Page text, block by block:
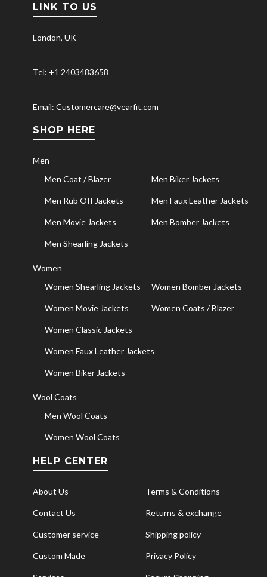
LINK TO US
London, UK
Tel: +1 2403483658
Email: Customercare@vearfit.com
SHOP HERE
Men
Men Coat / Blazer
Men Biker Jackets
Men Rub Off Jackets Men Faux Leather Jackets
Men Movie Jackets Men Bomber Jackets
Men Shearling Jackets
Women
Women Shearling Jackets
Women Bomber Jackets
Women Movie Jackets Women Coats / Blazer
Women Classic Jackets
Women Faux Leather Jackets
Women Biker Jackets
Wool Coats
Men Wool Coats
Women Wool Coats
HELP CENTER
About Us Terms & Conditions
Contact Us Returns & exchange
Customer service Shipping policy
Custom Made Privacy Policy